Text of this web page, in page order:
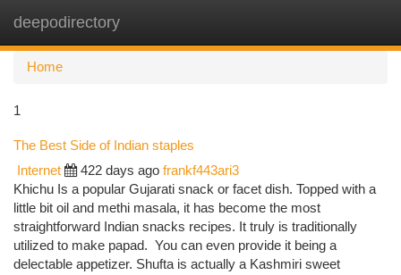
deepodirectory
Home
1
The Best Side of Indian staples
Internet 422 days ago frankf443ari3
Khichu Is a popular Gujarati snack or facet dish. Topped with a
little bit oil and methi masala, it has become the most
straightforward Indian snacks recipes. It truly is traditionally
utilized to make papad. You can even provide it being a
delectable appetizer. Shufta is actually a Kashmiri sweet